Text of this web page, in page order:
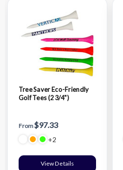
Tree Saver Eco-Friendly
Golf Tees (2 3/4")
From$97.33
+2
View Details